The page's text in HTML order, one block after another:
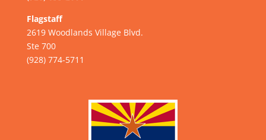
Flagstaff
2619 Woodlands Village Blvd.
Ste 700
(928) 774-5711